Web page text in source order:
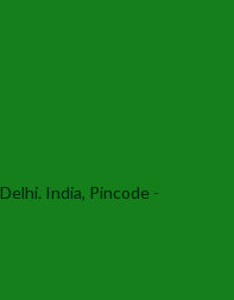
India, Pincode -